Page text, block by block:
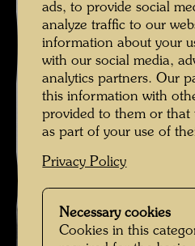
ads, to provide social
analyze traffic to our
information about your
with our social media,
analytics partners. Our
this information with
provided to them or that
as part of your use of
Privacy Policy
Necessary cookies
Cookies in this